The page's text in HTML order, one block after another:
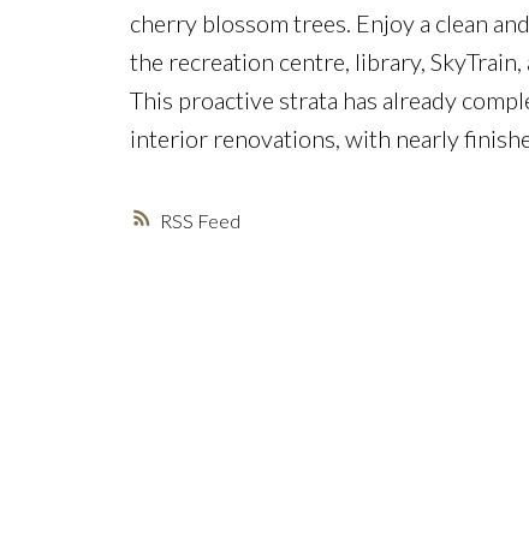
RSS
cherry blossom trees. Enjoy a clean
the recreation centre, library,
This proactive strata has already
interior renovations, with nearly